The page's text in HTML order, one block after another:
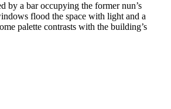
by a bar occupying the former nun’s
flood the space with light and a
palette contrasts with the building’s